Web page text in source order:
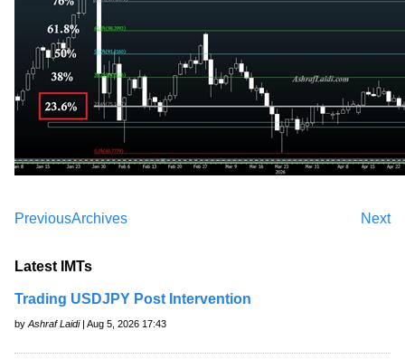
Previous Next
Archives
Latest IMTs
Trading USDJPY Post Intervention
by Ashraf Laidi| Aug 5, 2026 17:43